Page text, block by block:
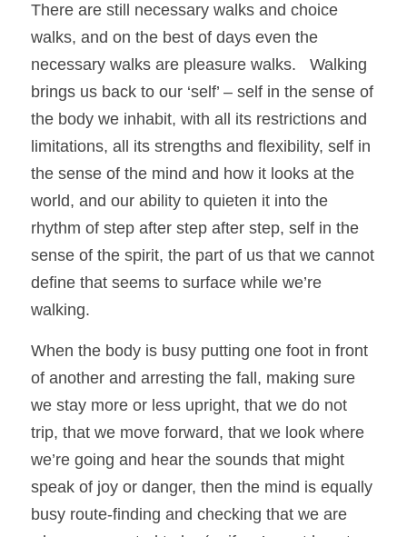
There are still necessary walks and choice
walks, and on the best of days even the
necessary walks are pleasure walks.   Walking
brings us back to our ‘self’ – self in the sense of
the body we inhabit, with all its restrictions and
limitations, all its strengths and flexibility, self in
the sense of the mind and how it looks at the
world, and our ability to quieten it into the
rhythm of step after step after step, self in the
sense of the spirit, the part of us that we cannot
define that seems to surface while we’re
walking.
When the body is busy putting one foot in front
of another and arresting the fall, making sure
we stay more or less upright, that we do not
trip, that we move forward, that we look where
we’re going and hear the sounds that might
speak of joy or danger, then the mind is equally
busy route-finding and checking that we are